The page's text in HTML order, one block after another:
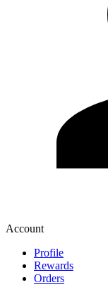
Account
Profile
Rewards
Orders